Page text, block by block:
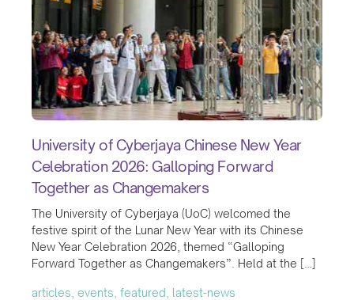
University of Cyberjaya Chinese New Year
Celebration 2026: Galloping Forward
Together as Changemakers
The University of Cyberjaya (UoC) welcomed the
festive spirit of the Lunar New Year with its Chinese
New Year Celebration 2026, themed “Galloping
Forward Together as Changemakers”. Held at the […]
articles, events, featured, latest-news